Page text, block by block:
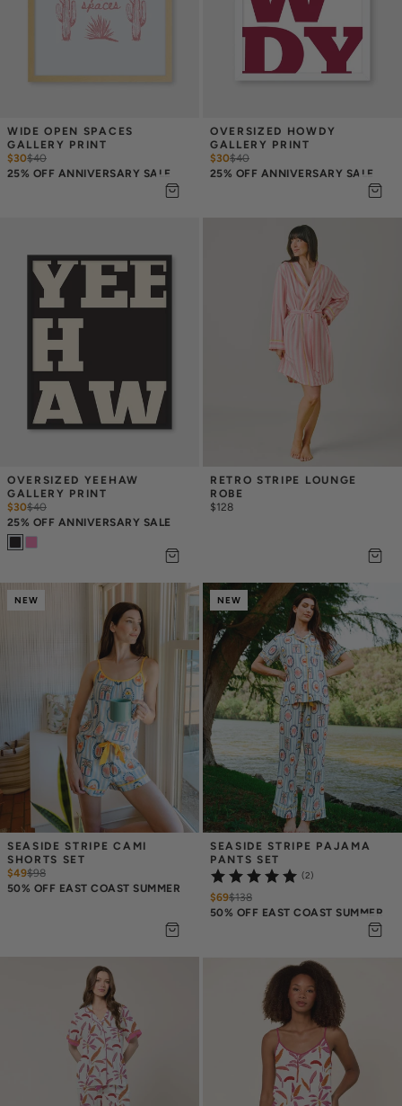
WIDE OPEN SPACES
GALLERY PRINT
$30$40
25% OFF ANNIVERSARY SALE
OVERSIZED HOWDY
GALLERY PRINT
$30$40
25% OFF ANNIVERSARY SALE
OVERSIZED YEEHAW
GALLERY PRINT
$30$40
25% OFF ANNIVERSARY SALE
RETRO STRIPE LOUNGE
ROBE
$128
NEW
SEASIDE STRIPE CAMI
SHORTS SET
$49$98
50% OFF EAST COAST SUMMER
NEW
SEASIDE STRIPE PAJAMA
PANTS SET
(2)
$69$138
50% OFF EAST COAST SUMMER